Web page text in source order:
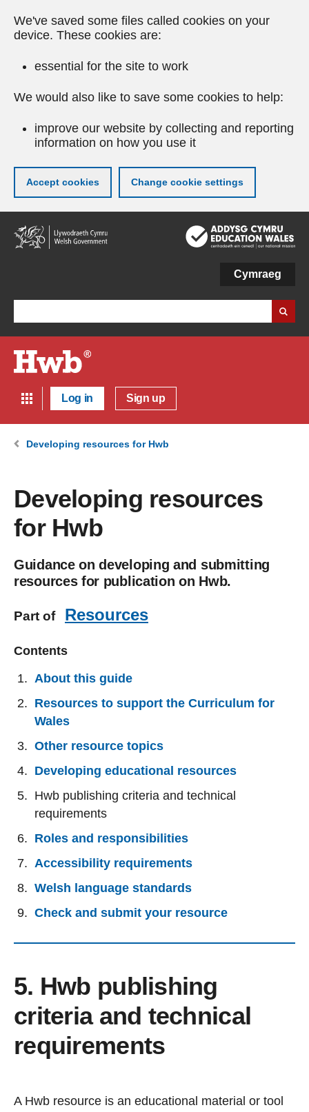
We've saved some files called cookies on your
device. These cookies are:
essential for the site to work
We would also like to save some cookies to help:
improve our website by collecting and reporting
information on how you use it
Accept cookies Change cookie settings
Skip
to
main
Cymraeg
Log in Sign up
Developing resources for Hwb
Developing resources
for Hwb
Guidance on developing and submitting
resources for publication on Hwb.
Part of Resources
Contents
About this guide
Resources to support the Curriculum for
Wales
Other resource topics
Developing educational resources
Hwb publishing criteria and technical
requirements
Roles and responsibilities
Accessibility requirements
Welsh language standards
Check and submit your resource
5. Hwb publishing
criteria and technical
requirements
A Hwb resource is an educational material or tool